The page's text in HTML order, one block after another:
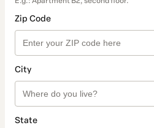
Zip Code
City
State